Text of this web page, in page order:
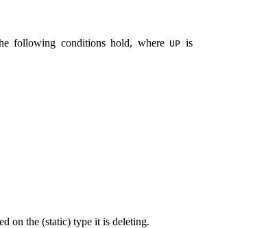
following conditions hold, where UP is
on the (static) type it is deleting.